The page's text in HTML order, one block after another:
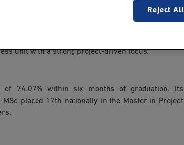
and standardising project management practices
in implementing methodologies and driving
unit with a strong project-driven focus.
of 74.07% within six months of graduation. Its
placed 17th nationally in the Master in Project
Reject All